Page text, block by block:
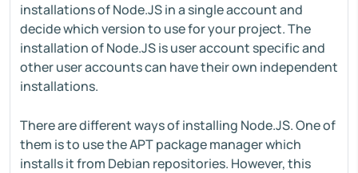
installations of Node.JS in a single account and
decide which version to use for your project. The
installation of Node.JS is user account specific and
other user accounts can have their own independent
installations.
There are different ways of installing Node.JS. One of
them is to use the APT package manager which
installs it from Debian repositories. However, this